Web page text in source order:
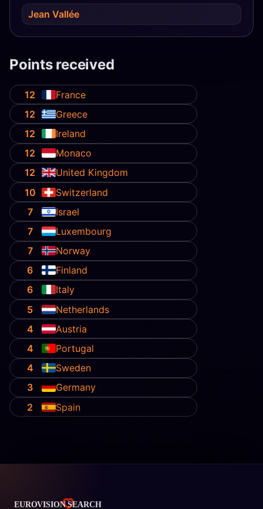
Jean Vallée
Points received
12
France
12
Greece
12
Ireland
12
Monaco
12
United Kingdom
10
Switzerland
7
Israel
7
Luxembourg
7
Norway
6
Finland
6
Italy
5
Netherlands
4
Austria
4
Portugal
4
Sweden
3
Germany
2
Spain